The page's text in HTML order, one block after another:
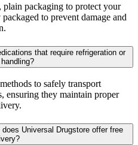
plain packaging to protect your
to prevent damage and
that require refrigeration or
to safely transport
ensuring they maintain proper
Universal Drugstore offer free